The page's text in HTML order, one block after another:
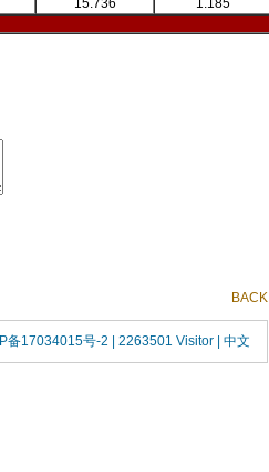
15.736 1.185
BACK
备17034015号-2 | 2263501 Visitor | 中文